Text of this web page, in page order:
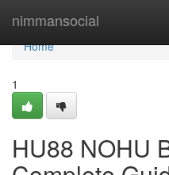
nimmansocial
Home
Home
1
HU88 NOHU